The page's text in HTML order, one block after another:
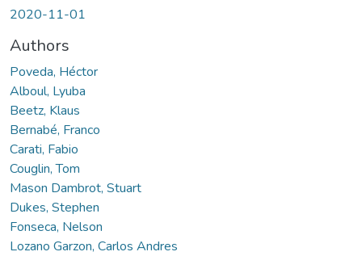
2020-11-01
Authors
Poveda, Héctor
Alboul, Lyuba
Beetz, Klaus
Bernabé, Franco
Carati, Fabio
Couglin, Tom
Mason Dambrot, Stuart
Dukes, Stephen
Fonseca, Nelson
Lozano Garzon, Carlos Andres